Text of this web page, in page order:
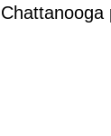
Chattanooga